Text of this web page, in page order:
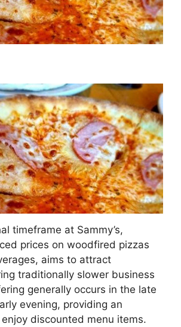
timeframe at Sammy’s,
prices on woodfired pizzas
aims to attract
traditionally slower business
generally occurs in the late
evening, providing an
discounted menu items.